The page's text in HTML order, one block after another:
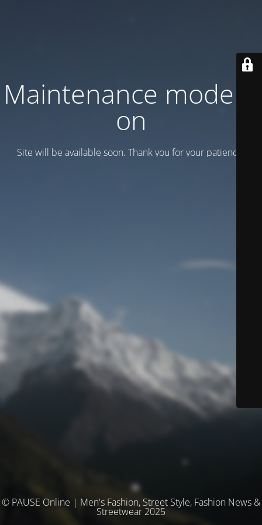
Maintenance mode is
on
Site will be available soon. Thank you for your patience!
© PAUSE Online | Men's Fashion, Street Style, Fashion News &
Streetwear 2025